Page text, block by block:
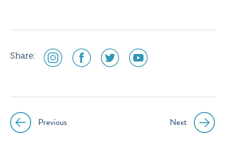
Share:
social
media
social
media
social
media
social
media
PostPrevious Next